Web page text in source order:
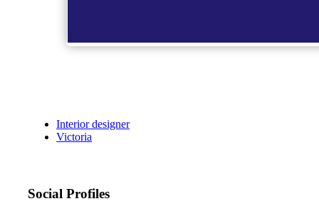
Interior designer
Victoria
Social Profiles